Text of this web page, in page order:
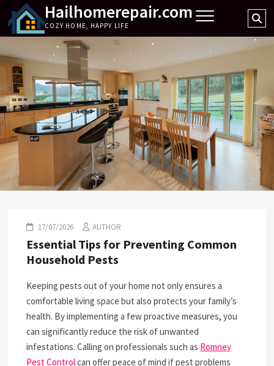
content
Hailhomerepair.com
COZY HOME, HAPPY LIFE
17/07/2026 AUTHOR
Essential Tips for Preventing Common
Household Pests
Keeping pests out of your home not only ensures a
comfortable living space but also protects your family’s
health. By implementing a few proactive measures, you
can significantly reduce the risk of unwanted
infestations. Calling on professionals such as Romney
Pest Controlcan offer peace of mind if pest problems